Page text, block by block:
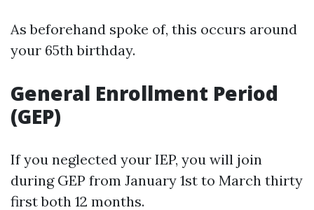
As beforehand spoke of, this occurs around
your 65th birthday.
General Enrollment Period
(GEP)
If you neglected your IEP, you will join
during GEP from January 1st to March thirty
first both 12 months.